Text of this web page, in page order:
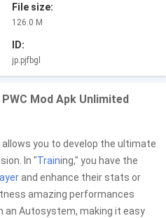
File size:
126.0 M
ID:
jp.pjfbgl
Mod Apk Unlimited
allows you to develop the ultimate
In "Training," you have the
and enhance their stats or
amazing performances
Autosystem, making it easy